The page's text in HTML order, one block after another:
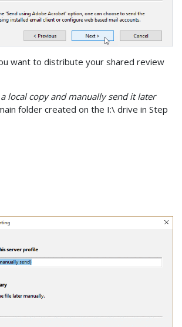
want to distribute your shared review
a local copy and manually send it later
folder created on the I:\ drive in Step